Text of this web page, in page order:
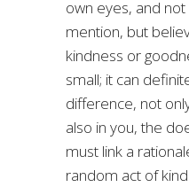
own eyes, and
mention, but
kindness or
small; it can
difference, not
also in you, the
must link a
random act of